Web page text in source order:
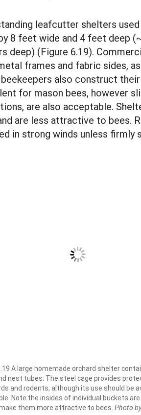
leafcutter shelters
8 feet wide and 4 feet deep
deep) (Figure 6.19).
frames and fabric sides,
beekeepers also construct
for mason bees, however
are also acceptable.
are less attractive to bees.
in strong winds unless firmly
A large homemade orchard shelter
nest tubes. The steel cage provides
and rodents, although its use should be
Note the insides of individual buckets
them more attractive to bees. Photo